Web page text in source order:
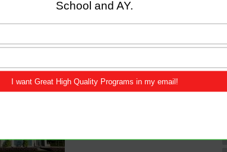
LATEST POSTS